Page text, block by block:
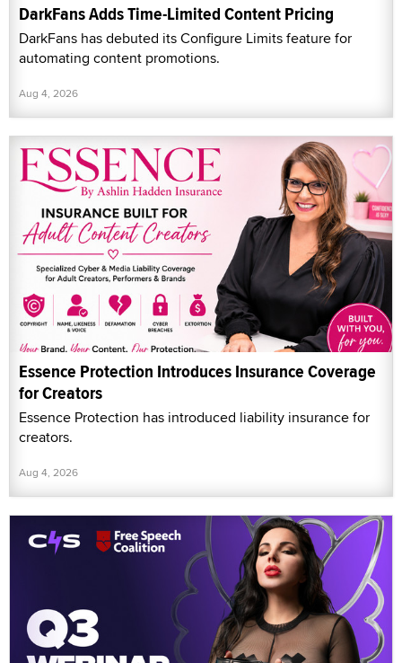
DarkFans Adds Time-Limited Content Pricing
DarkFans has debuted its Configure Limits feature for
automating content promotions.
Aug 4, 2026
Essence Protection Introduces Insurance Coverage
for Creators
Essence Protection has introduced liability insurance for
creators.
Aug 4, 2026